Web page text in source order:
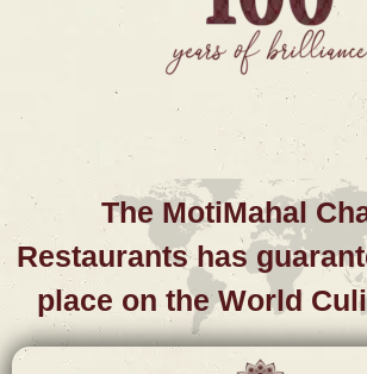
The MotiMahal
Restaurants has
place on the World